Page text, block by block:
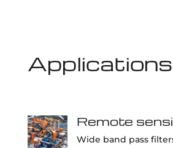
Applications
Remote
Wide band pass